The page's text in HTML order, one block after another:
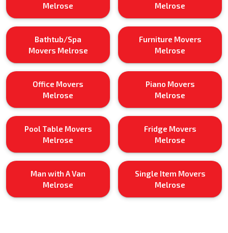
Melrose
Melrose
Bathtub/Spa
Movers Melrose
Furniture Movers
Melrose
Office Movers
Melrose
Piano Movers
Melrose
Pool Table Movers
Melrose
Fridge Movers
Melrose
Man with A Van
Melrose
Single Item Movers
Melrose